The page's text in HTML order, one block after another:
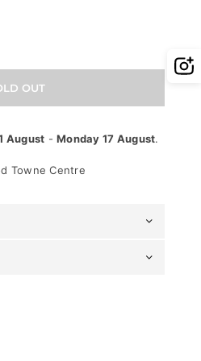
OUT
August -Monday 17 August.
Towne Centre